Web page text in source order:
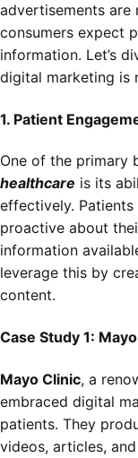
advertisements
consumers expect
information. Let’s
digital marketing is
1. Patient
One of the primary
healthcare is its
effectively.
proactive about
information
leverage this by
content.
Case Study 1:
Mayo Clinic, a
embraced digital
patients. They
videos, articles,